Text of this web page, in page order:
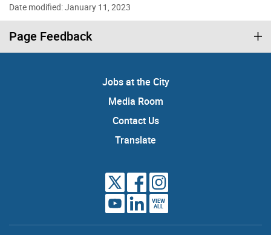
Date modified: January 11, 2023
Page Feedback
Jobs at the City
Media Room
Contact Us
Translate
VIEW
ALL